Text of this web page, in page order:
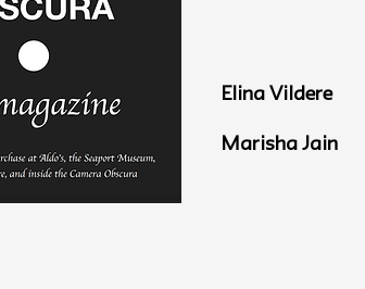
Elina Vildere
Marisha Jain